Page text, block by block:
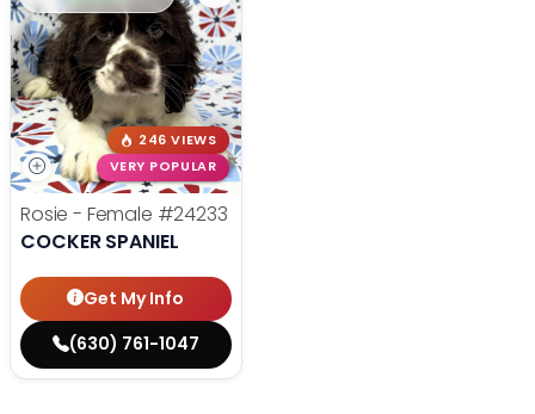
246 VIEWS
VERY POPULAR
Rosie - Female #24233
COCKER SPANIEL
Get My Info
(630) 761-1047